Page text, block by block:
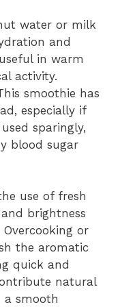
water or milk
and
in warm
activity.
smoothie has
especially if
sparingly,
blood sugar
use of fresh
brightness
or
the aromatic
quick and
natural
a smooth